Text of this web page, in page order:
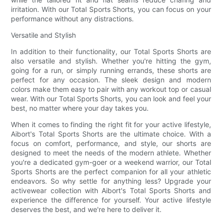
irritation. With our Total Sports Shorts, you can focus on your
performance without any distractions.
Versatile and Stylish
In addition to their functionality, our Total Sports Shorts are
also versatile and stylish. Whether you're hitting the gym,
going for a run, or simply running errands, these shorts are
perfect for any occasion. The sleek design and modern
colors make them easy to pair with any workout top or casual
wear. With our Total Sports Shorts, you can look and feel your
best, no matter where your day takes you.
When it comes to finding the right fit for your active lifestyle,
Aibort's Total Sports Shorts are the ultimate choice. With a
focus on comfort, performance, and style, our shorts are
designed to meet the needs of the modern athlete. Whether
you're a dedicated gym-goer or a weekend warrior, our Total
Sports Shorts are the perfect companion for all your athletic
endeavors. So why settle for anything less? Upgrade your
activewear collection with Aibort's Total Sports Shorts and
experience the difference for yourself. Your active lifestyle
deserves the best, and we're here to deliver it.